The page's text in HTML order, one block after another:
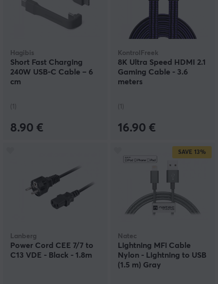
Hagibis
Short Fast Charging
240W USB-C Cable – 6
cm
(1)
8.90 €
KontrolFreek
8K Ultra Speed HDMI 2.1
Gaming Cable - 3.6
meters
(1)
16.90 €
Lanberg
Power Cord CEE 7/7 to
C13 VDE - Black - 1.8m
SAVE 13%
Natec
Lightning MFi Cable
Nylon - Lightning to USB
(1.5 m) Gray